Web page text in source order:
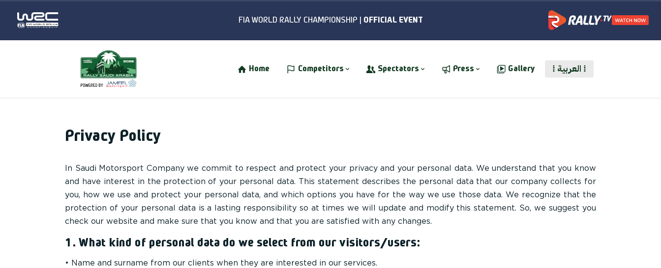
Home Competitors Spectators Press Gallery ⁞ العربية ⁞
Privacy Policy
In Saudi Motorsport Company we commit to respect and protect your privacy and your personal data. We understand that you know
and have interest in the protection of your personal data. This statement describes the personal data that our company collects for
you, how we use and protect your personal data, and which options you have for the way we use those data. We recognize that the
protection of your personal data is a lasting responsibility so at times we will update and modify this statement. So, we suggest you
check our website and make sure that you know and that you are satisfied with any changes.
1. What kind of personal data do we select from our visitors/users:
• Name and surname from our clients when they are interested in our services.